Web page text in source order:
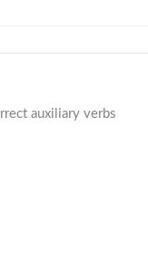
auxiliary verbs